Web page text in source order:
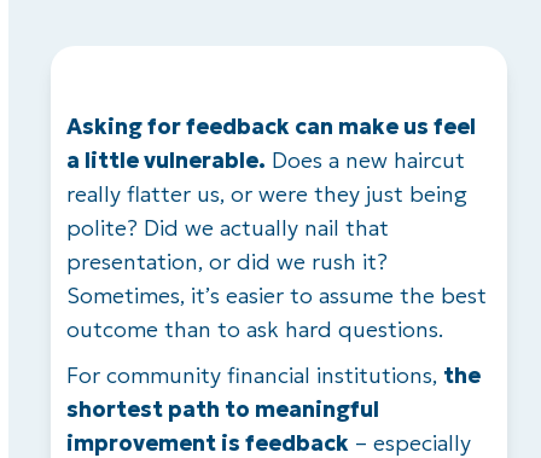
Asking for feedback can make us feel
a little vulnerable. Does a new haircut
really flatter us, or were they just being
polite? Did we actually nail that
presentation, or did we rush it?
Sometimes, it’s easier to assume the best
outcome than to ask hard questions.
For community financial institutions, the
shortest path to meaningful
improvement is feedback – especially